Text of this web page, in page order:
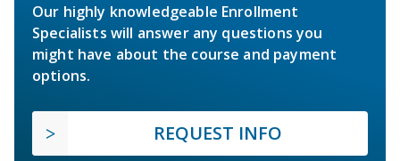
Our highly knowledgeable Enrollment
Specialists will answer any questions you
might have about the course and payment
options.
REQUEST INFO